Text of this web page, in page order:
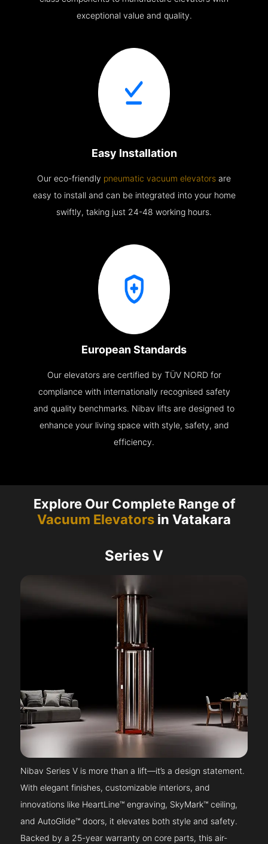
exceptional value and quality.
Easy Installation
Our eco-friendly pneumatic vacuum elevators are
easy to install and can be integrated into your home
swiftly, taking just 24-48 working hours.
European Standards
Our elevators are certified by TÜV NORD for
compliance with internationally recognised safety
and quality benchmarks. Nibav lifts are designed to
enhance your living space with style, safety, and
efficiency.
Explore Our Complete Range of
Vacuum Elevators in Vatakara
Series V
Nibav Series V is more than a lift—it’s a design statement.
With elegant finishes, customizable interiors, and
innovations like HeartLine™ engraving, SkyMark™ ceiling,
and AutoGlide™ doors, it elevates both style and safety.
Backed by a 25-year warranty on core parts, this air-